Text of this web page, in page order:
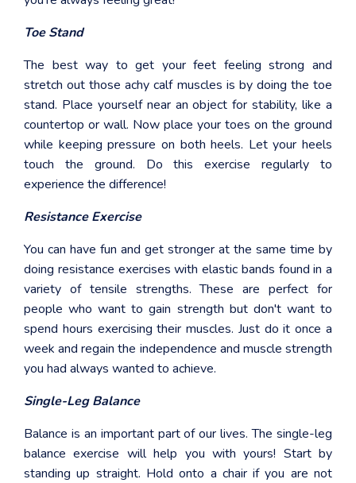
Toe Stand
The best way to get your feet feeling strong and
stretch out those achy calf muscles is by doing the toe
stand. Place yourself near an object for stability, like a
countertop or wall. Now place your toes on the ground
while keeping pressure on both heels. Let your heels
touch the ground. Do this exercise regularly to
experience the difference!
Resistance Exercise
You can have fun and get stronger at the same time by
doing resistance exercises with elastic bands found in a
variety of tensile strengths. These are perfect for
people who want to gain strength but don't want to
spend hours exercising their muscles. Just do it once a
week and regain the independence and muscle strength
you had always wanted to achieve.
Single-Leg Balance
Balance is an important part of our lives. The single-leg
balance exercise will help you with yours! Start by
standing up straight. Hold onto a chair if you are not